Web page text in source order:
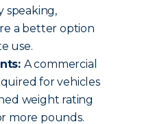
speaking,
a better option
use.
A commercial
for vehicles
weight rating
more pounds.